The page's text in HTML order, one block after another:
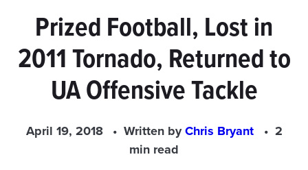
Prized Football, Lost in
2011 Tornado, Returned to
UA Offensive Tackle
April 19, 2018 Written byChris Bryant
2
min read